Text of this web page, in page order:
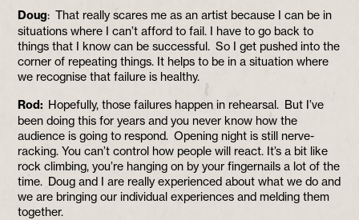
Doug: That really scares me as an artist because I can be in
situations where I can’t afford to fail. I have to go back to
things that I know can be successful. So I get pushed into the
corner of repeating things. It helps to be in a situation where
we recognise that failure is healthy.
Rod: Hopefully, those failures happen in rehearsal. But I’ve
been doing this for years and you never know how the
audience is going to respond. Opening night is still nerve-
racking. You can’t control how people will react. It’s a bit like
rock climbing, you’re hanging on by your fingernails a lot of the
time. Doug and I are really experienced about what we do and
we are bringing our individual experiences and melding them
together.